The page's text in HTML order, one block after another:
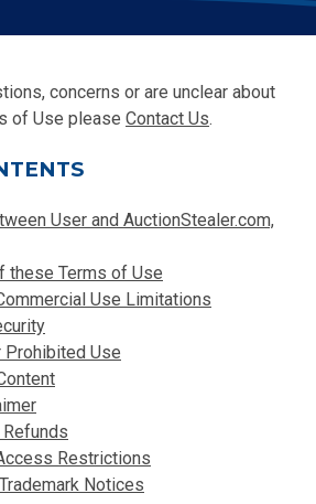
concerns or are unclear about
of Use please Contact Us.
User and AuctionStealer.com,
these Terms of Use
Use Limitations
Prohibited Use
Restrictions
Notices